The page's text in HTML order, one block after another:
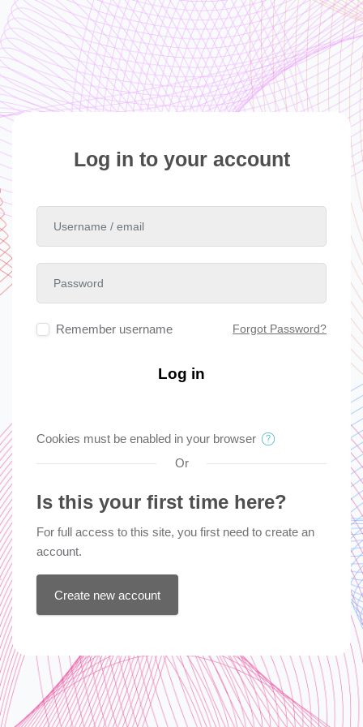
Skip to main content
Skip to create new account
Log in to your account
Remember username Forgot Password?
Log in
Cookies must be enabled in your browser
Or
Is this your first time here?
For full access to this site, you first need to create an
account.
Create new account